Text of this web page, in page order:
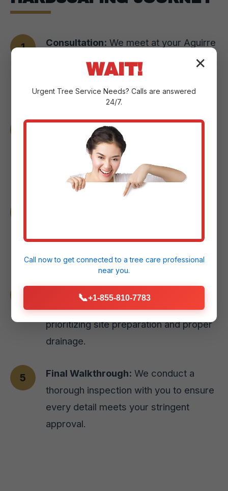
Consultation: We meet at your Aguirre
property to understand your vision,
assess the landscape, and pinpoint
your goals.
Design & Planning:Our experts craft a
custom plan with detailed sketches and
3D renderings to help you visualize the
changes.
styles or natural stone options for your
Aguirre, PR home.
Our skilled team
executes the design with precision,
prioritizing site preparation and proper
drainage.
Final Walkthrough: We conduct a
thorough inspection with you to ensure
every detail meets your stringent
approval.
✕
WAIT!
Urgent Tree Service Needs? Calls are answered
24/7.
Call now to get connected to atree care professional
near you.
📞+1-855-810-7783